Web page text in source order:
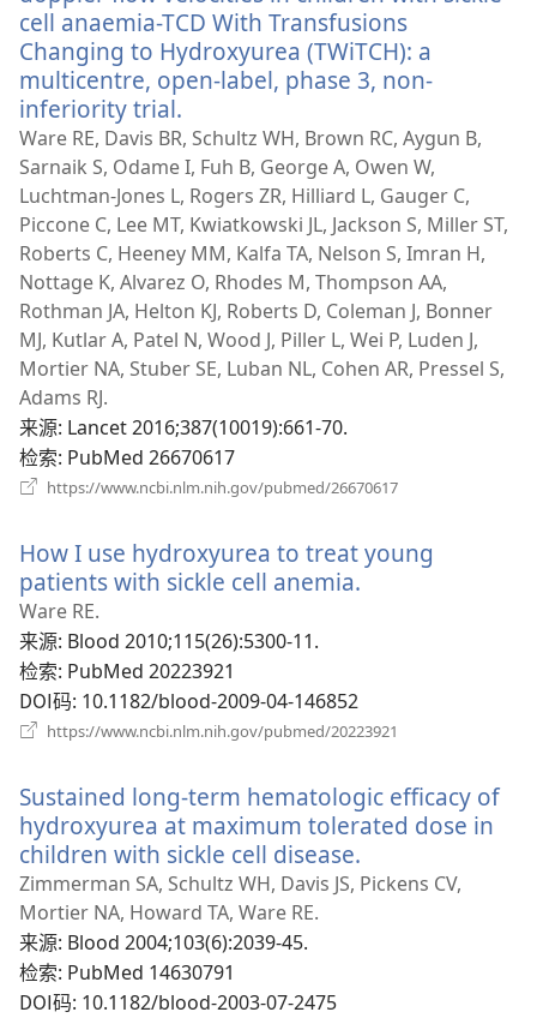
cell anaemia-TCD With Transfusions
Changing to Hydroxyurea (TWiTCH): a
multicentre, open-label, phase 3, non-
inferiority trial.
开
新
窗
口）
Ware RE, Davis BR, Schultz WH, Brown RC, Aygun B,
Sarnaik S, Odame I, Fuh B, George A, Owen W,
Luchtman-Jones L, Rogers ZR, Hilliard L, Gauger C,
Piccone C, Lee MT, Kwiatkowski JL, Jackson S, Miller ST,
Roberts C, Heeney MM, Kalfa TA, Nelson S, Imran H,
Nottage K, Alvarez O, Rhodes M, Thompson AA,
Rothman JA, Helton KJ, Roberts D, Coleman J, Bonner
MJ, Kutlar A, Patel N, Wood J, Piller L, Wei P, Luden J,
Mortier NA, Stuber SE, Luban NL, Cohen AR, Pressel S,
Adams RJ.
来源‎: Lancet 2016;387(10019):661-70.
检索‎: PubMed 26670617
https://www.ncbi.nlm.nih.gov/pubmed/26670617
窗
口）
How I use hydroxyurea to treat young
patients with sickle cell anemia.
Ware RE.
来源‎: Blood 2010;115(26):5300-11.
检索‎: PubMed 20223921
DOI码‎: 10.1182/blood-2009-04-146852
https://www.ncbi.nlm.nih.gov/pubmed/20223921
窗
口）
Sustained long-term hematologic efficacy of
hydroxyurea at maximum tolerated dose in
children with sickle cell disease.
开
Zimmerman SA, Schultz WH, Davis JS, Pickens CV,
Mortier NA, Howard TA, Ware RE.
来源‎: Blood 2004;103(6):2039-45.
检索‎: PubMed 14630791
DOI码‎: 10.1182/blood-2003-07-2475